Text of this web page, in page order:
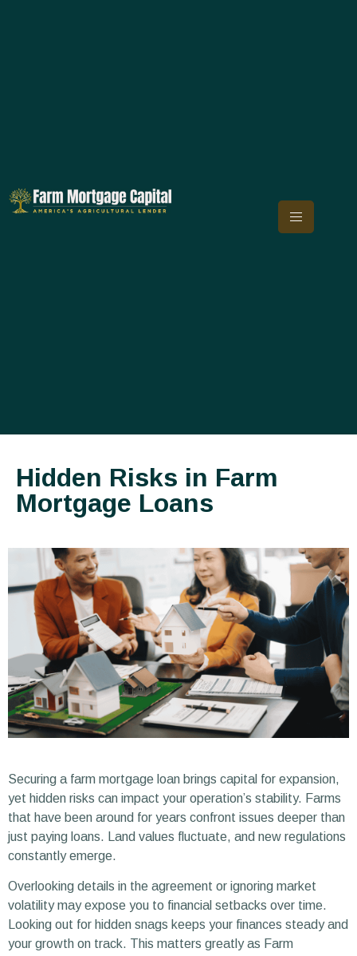
Hidden Risks in Farm
Mortgage Loans
Securing a farm mortgage loan brings capital for expansion,
yet hidden risks can impact your operation’s stability. Farms
that have been around for years confront issues deeper than
just paying loans. Land values fluctuate, and new regulations
constantly emerge.
Overlooking details in the agreement or ignoring market
volatility may expose you to financial setbacks over time.
Looking out for hidden snags keeps your finances steady and
your growth on track. This matters greatly as Farm